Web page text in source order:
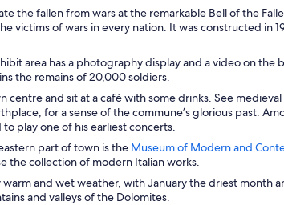
a town with historic buildings and a stone bridge.
the fallen from wars at the remarkable Bell of the
victims of wars in every nation. It was constructed
area has a photography display and a video on
the remains of 20,000 soldiers.
centre and sit at a café with some drinks. See
for a sense of the commune’s glorious past.
to play one of his earliest concerts.
part of town is the Museum of Modern and
the collection of modern Italian works.
warm and wet weather, with January the driest month
and valleys of the Dolomites.